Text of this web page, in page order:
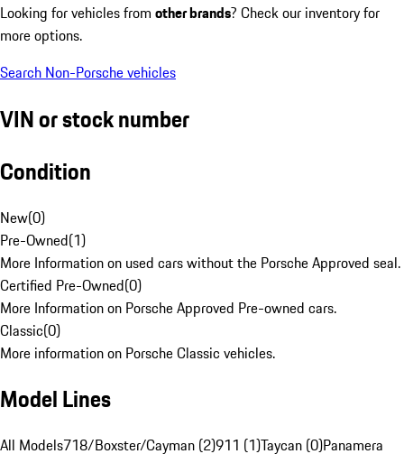
Looking for vehicles from other brands? Check our inventory for
more options.
Search Non-Porsche vehicles
VIN or stock number
Condition
New(0)
Pre-Owned(1)
More Information on used cars without the Porsche Approved seal.
Certified Pre-Owned(0)
More Information on Porsche Approved Pre-owned cars.
Classic(0)
More information on Porsche Classic vehicles.
Model Lines
All Models718/Boxster/Cayman (2)911 (1)Taycan (0)Panamera